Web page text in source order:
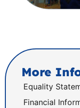
More
Equality
Financial